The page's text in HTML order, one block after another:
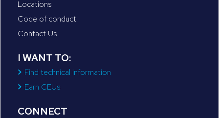
Locations
Code of conduct
Contact Us
I WANT TO:
Find technical information
Earn CEUs
CONNECT